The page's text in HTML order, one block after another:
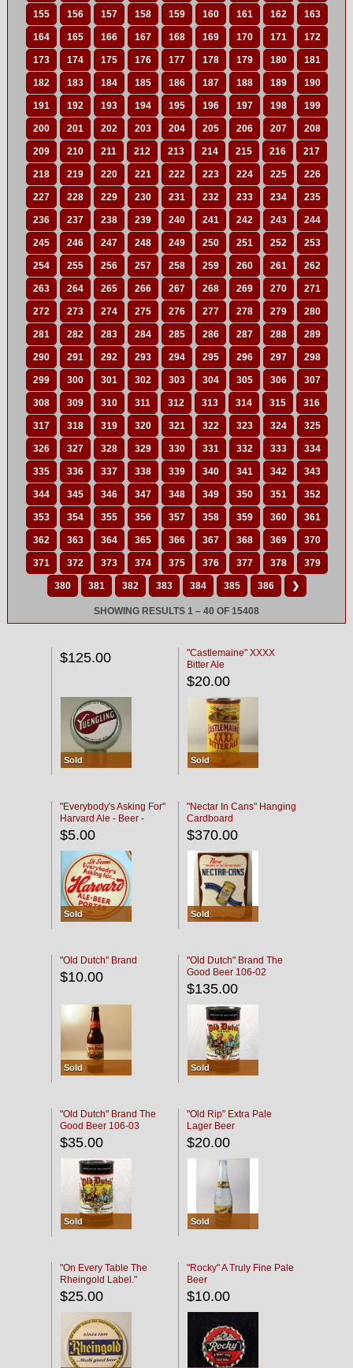
155 156 157 158 159 160 161 162 163
164 165 166 167 168 169 170 171 172
173 174 175 176 177 178 179 180 181
182 183 184 185 186 187 188 189 190
191 192 193 194 195 196 197 198 199
200 201 202 203 204 205 206 207 208
209 210 211 212 213 214 215 216 217
218 219 220 221 222 223 224 225 226
227 228 229 230 231 232 233 234 235
236 237 238 239 240 241 242 243 244
245 246 247 248 249 250 251 252 253
254 255 256 257 258 259 260 261 262
263 264 265 266 267 268 269 270 271
272 273 274 275 276 277 278 279 280
281 282 283 284 285 286 287 288 289
290 291 292 293 294 295 296 297 298
299 300 301 302 303 304 305 306 307
308 309 310 311 312 313 314 315 316
317 318 319 320 321 322 323 324 325
326 327 328 329 330 331 332 333 334
335 336 337 338 339 340 341 342 343
344 345 346 347 348 349 350 351 352
353 354 355 356 357 358 359 360 361
362 363 364 365 366 367 368 369 370
371 372 373 374 375 376 377 378 379
380 381 382 383 384 385 386 ❯
SHOWING RESULTS 1 – 40 OF 15408
$125.00
Sold
"Castlemaine" XXXX
Bitter Ale
$20.00
Sold
"Everybody's Asking For"
Harvard Ale - Beer -
Porter
$5.00
Sold
"Nectar In Cans" Hanging
Cardboard
$370.00
Sold
"Old Dutch" Brand
$10.00
Sold
"Old Dutch" Brand The
Good Beer 106-02
$135.00
Sold
"Old Dutch" Brand The
Good Beer 106-03
$35.00
Sold
"Old Rip" Extra Pale
Lager Beer
$20.00
Sold
"On Every Table The
Rheingold Label."
$25.00
"Rocky" A Truly Fine Pale
Beer
$10.00